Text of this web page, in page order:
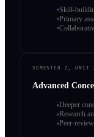
Skill-
Primary
SEMESTER 2, UNIT 1
Advanced
Deeper
Research
Peer-